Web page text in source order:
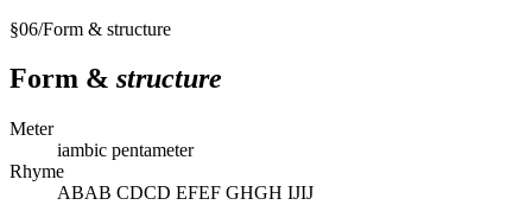
§06/Form & structure
Form & structure
Meter
iambic pentameter
Rhyme
ABAB CDCD EFEF GHGH IJIJ